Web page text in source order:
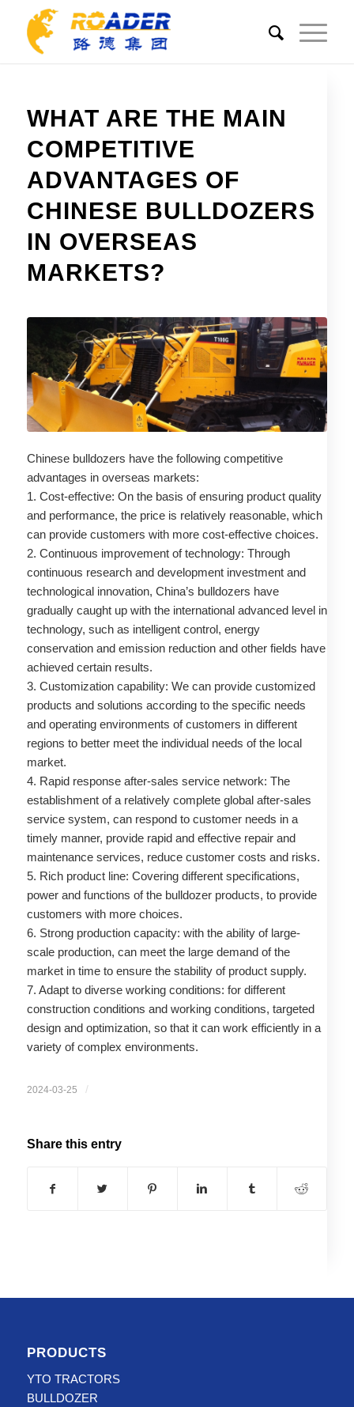
WHAT ARE THE MAIN
COMPETITIVE
ADVANTAGES OF
CHINESE BULLDOZERS
IN OVERSEAS
MARKETS?
Chinese bulldozers have the following competitive
advantages in overseas markets:
1. Cost-effective: On the basis of ensuring product quality
and performance, the price is relatively reasonable, which
can provide customers with more cost-effective choices.
2. Continuous improvement of technology: Through
continuous research and development investment and
technological innovation, China’s bulldozers have
gradually caught up with the international advanced level in
technology, such as intelligent control, energy
conservation and emission reduction and other fields have
achieved certain results.
3. Customization capability: We can provide customized
products and solutions according to the specific needs
and operating environments of customers in different
regions to better meet the individual needs of the local
market.
4. Rapid response after-sales service network: The
establishment of a relatively complete global after-sales
service system, can respond to customer needs in a
timely manner, provide rapid and effective repair and
maintenance services, reduce customer costs and risks.
5. Rich product line: Covering different specifications,
power and functions of the bulldozer products, to provide
customers with more choices.
6. Strong production capacity: with the ability of large-
scale production, can meet the large demand of the
market in time to ensure the stability of product supply.
7. Adapt to diverse working conditions: for different
construction conditions and working conditions, targeted
design and optimization, so that it can work efficiently in a
variety of complex environments.
2024-03-25 /
Share this entry
PRODUCTS
YTO TRACTORS
BULLDOZER